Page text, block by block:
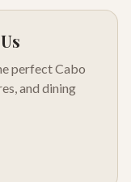
perfect Cabo
and dining